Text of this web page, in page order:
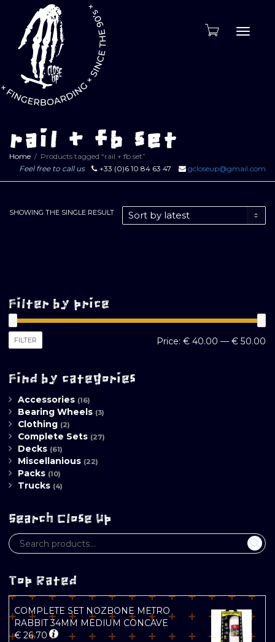
rail + fb set
Home
Products tagged “rail + fb set”
Feel free to call us
+33 (0)6 10 84 63 47 gcloseup@gmail.com
SHOWING THE SINGLE RESULT
Filter by price
FILTER Price: € 40.00 — € 50.00
Find by categories
Accessories (16)
Bearing Wheels (3)
Clothing (2)
Complete Sets (27)
Decks (61)
Miscellanious (22)
Packs (10)
Trucks (4)
Search Close Up
Top Rated
COMPLETE SET NOZBONE METRO
RABBIT 34MM MEDIUM CONCAVE
€ 26.70